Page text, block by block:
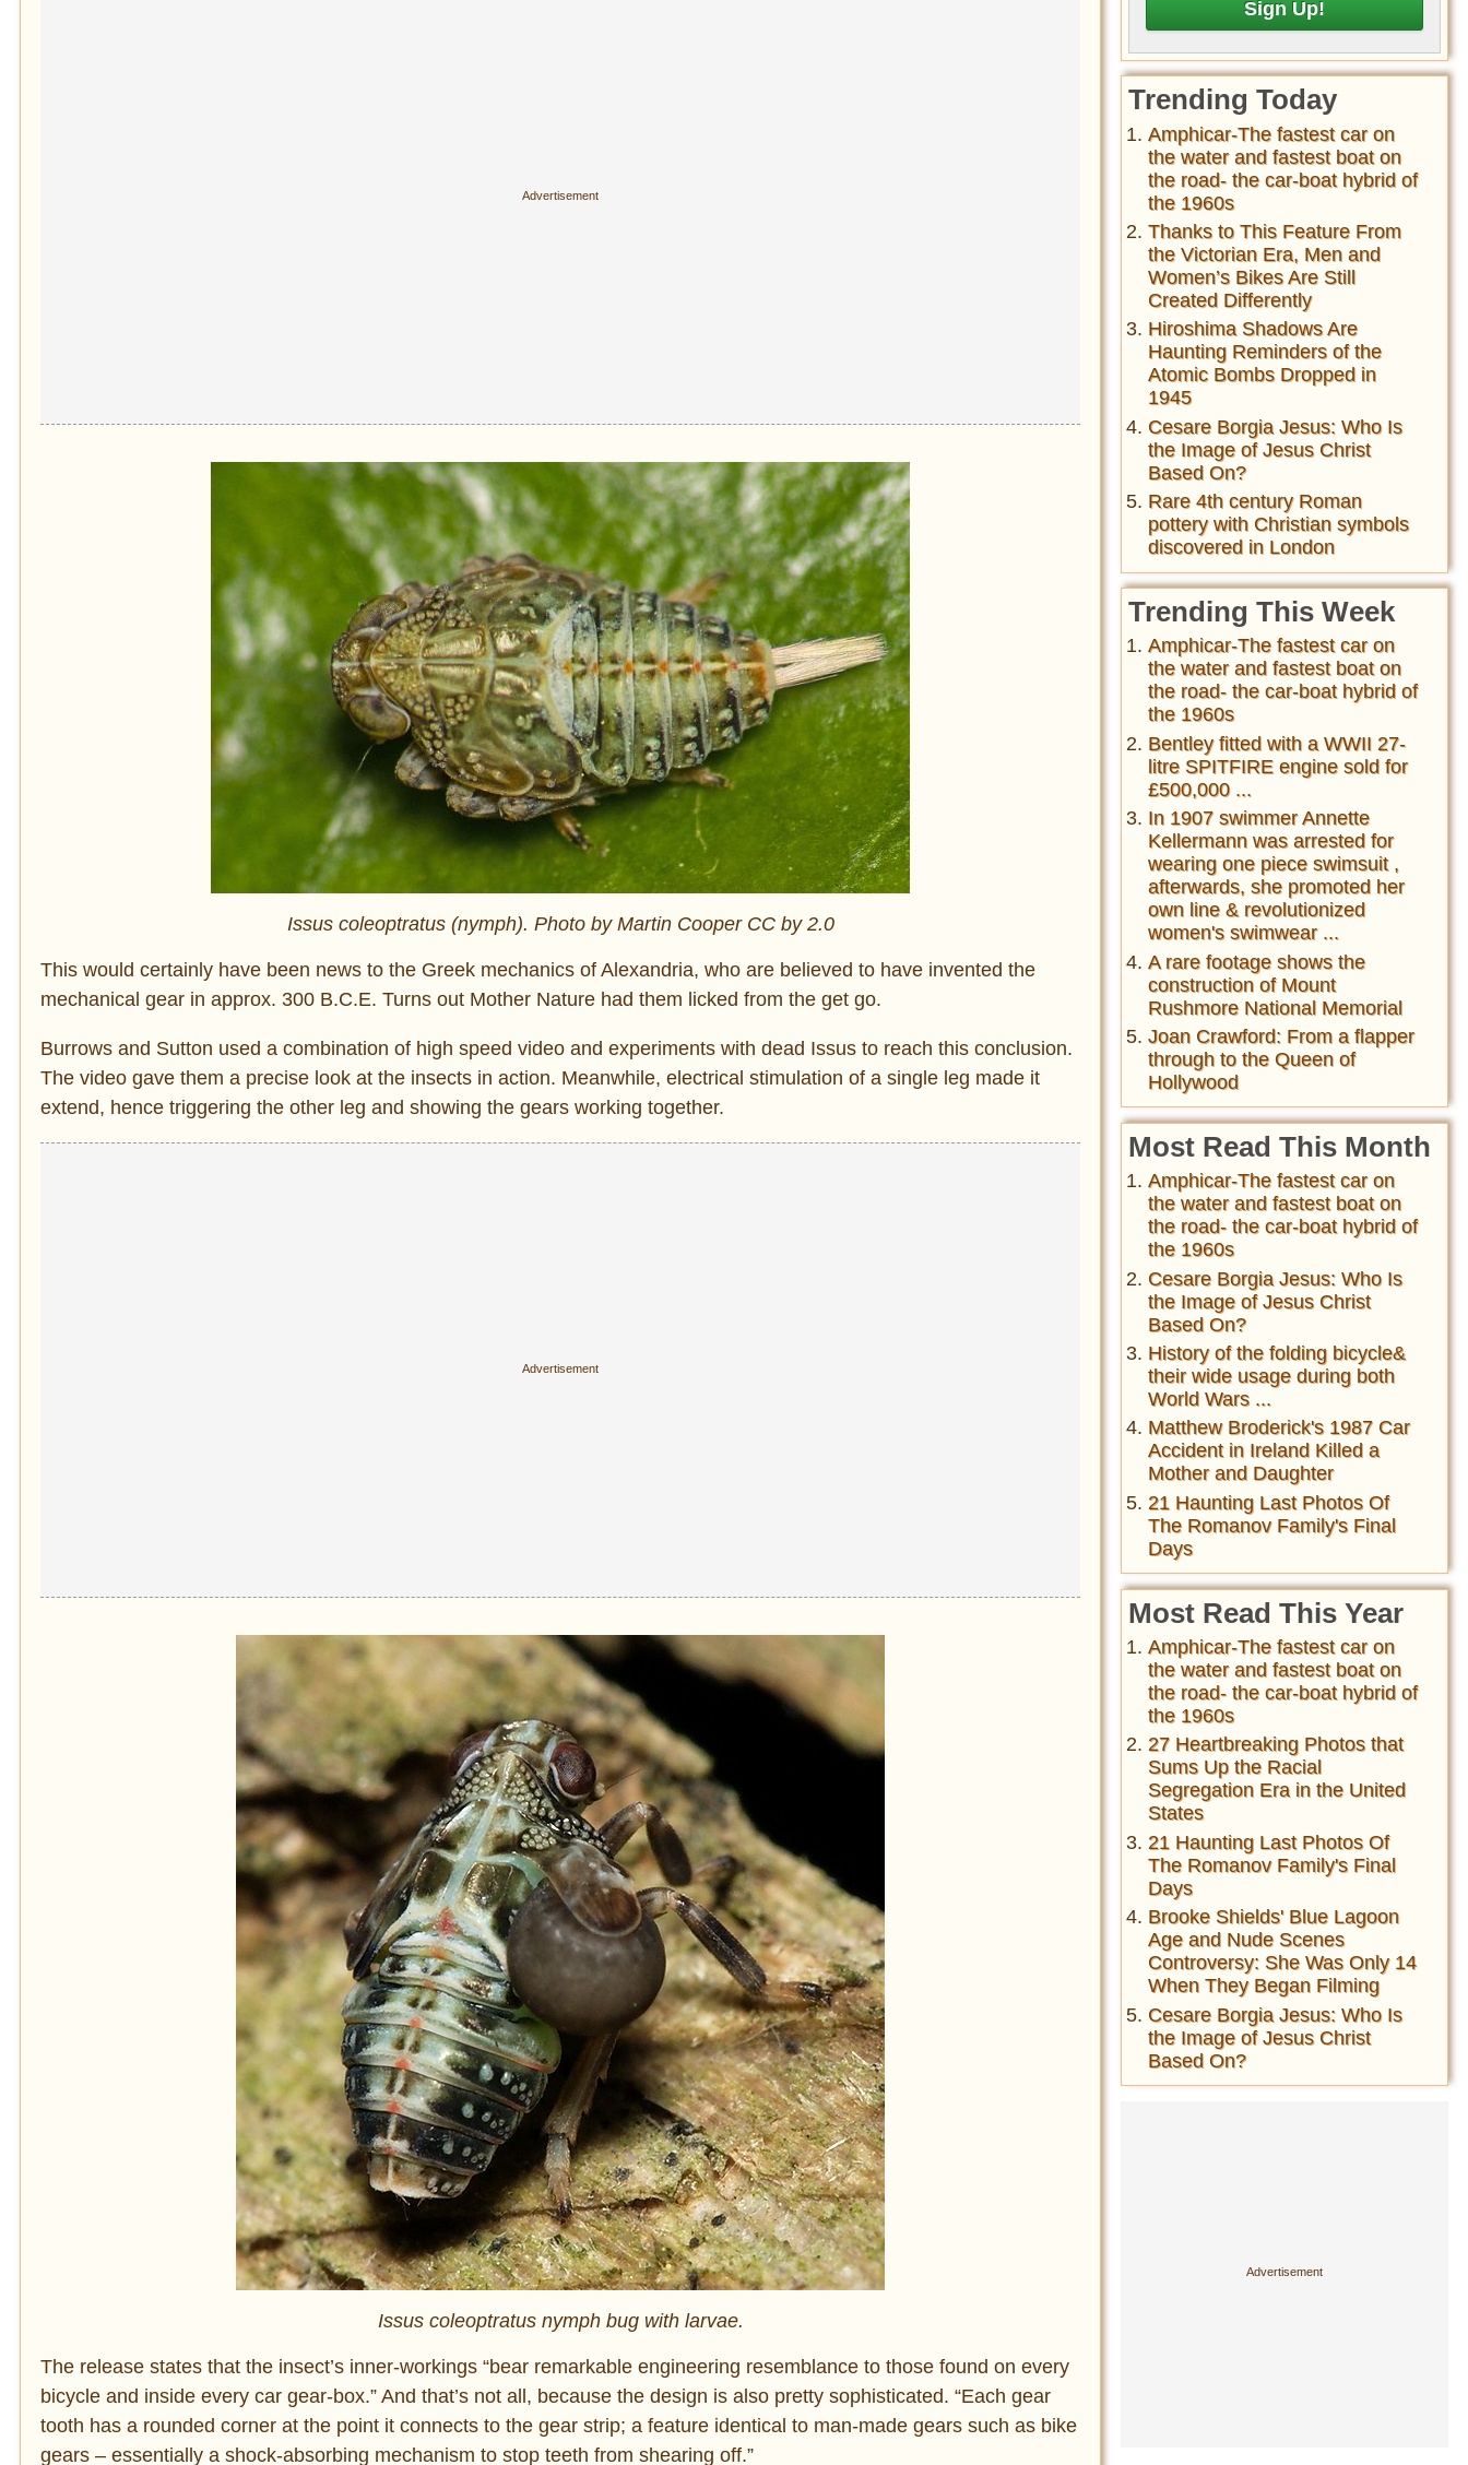
Issus coleoptratus (nymph). Photo by Martin Cooper CC by 2.0
This would certainly have been news to the Greek mechanics of Alexandria, who are believed to have invented the
mechanical gear in approx. 300 B.C.E. Turns out Mother Nature had them licked from the get go.
Burrows and Sutton used a combination of high speed video and experiments with dead Issus to reach this conclusion.
The video gave them a precise look at the insects in action. Meanwhile, electrical stimulation of a single leg made it
extend, hence triggering the other leg and showing the gears working together.
Issus coleoptratus nymph bug with larvae.
The release states that the insect’s inner-workings “bear remarkable engineering resemblance to those found on every
bicycle and inside every car gear-box.” And that’s not all, because the design is also pretty sophisticated. “Each gear
tooth has a rounded corner at the point it connects to the gear strip; a feature identical to man-made gears such as bike
gears – essentially a shock-absorbing mechanism to stop teeth from shearing off.”
Trending Today
Amphicar-The fastest car on
the water and fastest boat on
the road- the car-boat hybrid of
the 1960s
Thanks to This Feature From
the Victorian Era, Men and
Women’s Bikes Are Still
Created Differently
Hiroshima Shadows Are
Haunting Reminders of the
Atomic Bombs Dropped in
1945
Cesare Borgia Jesus: Who Is
the Image of Jesus Christ
Based On?
Rare 4th century Roman
pottery with Christian symbols
discovered in London
Trending This Week
Amphicar-The fastest car on
the water and fastest boat on
the road- the car-boat hybrid of
the 1960s
Bentley fitted with a WWII 27-
litre SPITFIRE engine sold for
£500,000 ...
In 1907 swimmer Annette
Kellermann was arrested for
wearing one piece swimsuit ,
afterwards, she promoted her
own line & revolutionized
women's swimwear ...
A rare footage shows the
construction of Mount
Rushmore National Memorial
Joan Crawford: From a flapper
through to the Queen of
Hollywood
Most Read This Month
Amphicar-The fastest car on
the water and fastest boat on
the road- the car-boat hybrid of
the 1960s
Cesare Borgia Jesus: Who Is
the Image of Jesus Christ
Based On?
History of the folding bicycle&
their wide usage during both
World Wars ...
Matthew Broderick's 1987 Car
Accident in Ireland Killed a
Mother and Daughter
21 Haunting Last Photos Of
The Romanov Family's Final
Days
Most Read This Year
Amphicar-The fastest car on
the water and fastest boat on
the road- the car-boat hybrid of
the 1960s
27 Heartbreaking Photos that
Sums Up the Racial
Segregation Era in the United
States
21 Haunting Last Photos Of
The Romanov Family's Final
Days
Brooke Shields' Blue Lagoon
Age and Nude Scenes
Controversy: She Was Only 14
When They Began Filming
Cesare Borgia Jesus: Who Is
the Image of Jesus Christ
Based On?